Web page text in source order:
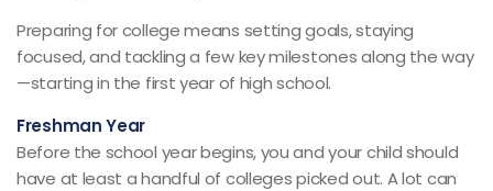
Preparing for college means setting goals, staying
focused, and tackling a few key milestones along the way
—starting in the first year of high school.
Freshman Year
Before the school year begins, you and your child should
have at least a handful of colleges picked out. A lot can